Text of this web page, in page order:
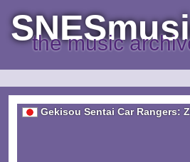
the music
Gekisou Sentai Car Rangers: